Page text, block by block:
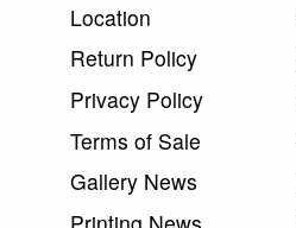
Location
Return Policy
Privacy Policy
Terms of Sale
Gallery News